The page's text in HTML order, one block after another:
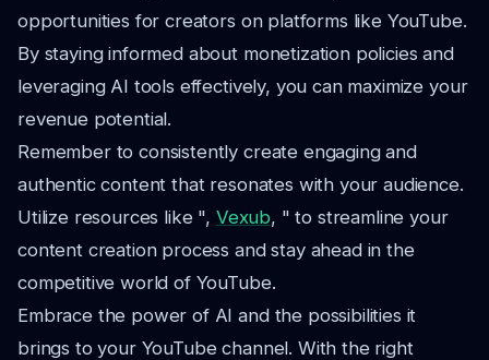
opportunities for creators on platforms like YouTube.
By staying informed about monetization policies and
leveraging AI tools effectively, you can maximize your
revenue potential.
Remember to consistently create engaging and
authentic content that resonates with your audience.
Utilize resources like ", Vexub, " to streamline your
content creation process and stay ahead in the
competitive world of YouTube.
Embrace the power of AI and the possibilities it
brings to your YouTube channel. With the right